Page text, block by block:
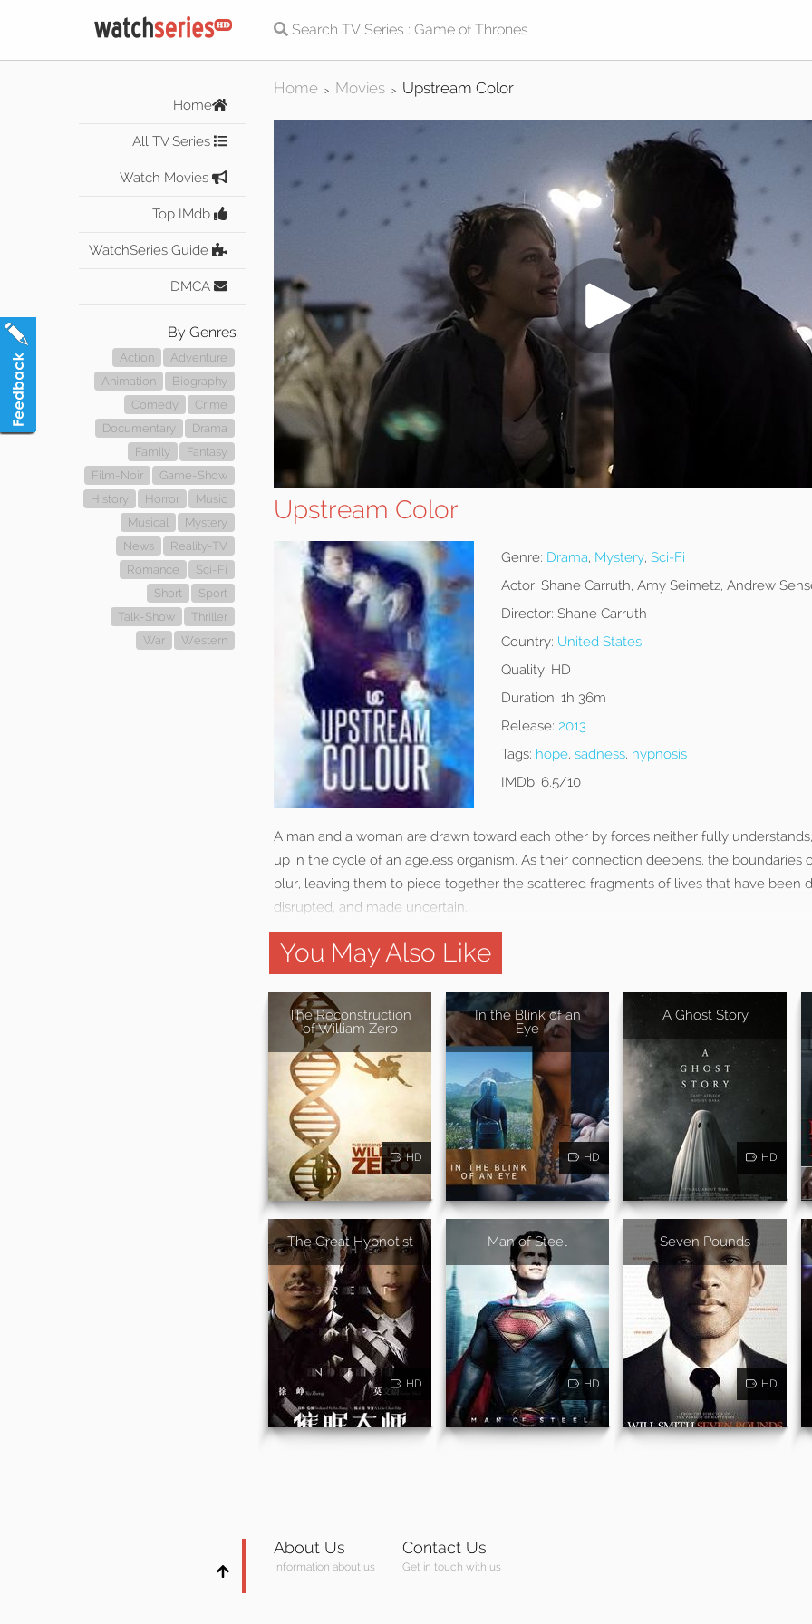
Home
All TV Series
Watch Movies
Top IMdb
WatchSeries Guide
DMCA
By Genres
Action
Adventure
Animation
Biography
Comedy
Crime
Documentary
Drama
Family
Fantasy
Film-Noir
Game-Show
History
Horror
Music
Musical
Mystery
News
Reality-TV
Romance
Sci-Fi
Short
Sport
Talk-Show
Thriller
War
Western
Home > Movies > Upstream Color
Upstream Color
Genre: Drama, Mystery, Sci-Fi
Actor: Shane Carruth, Amy Seimetz, Andrew
Director: Shane Carruth
Country: United States
Quality: HD
Duration: 1h 36m
Release: 2013
Tags: hope, sadness, hypnosis
IMDb: 6.5/10
A man and a woman are drawn toward each other by forces neither fully
up in the cycle of an ageless organism. As their connection deepens, the boundaries
blur, leaving them to piece together the scattered fragments of lives that have been
disrupted, and made uncertain.
You May Also Like
The Reconstruction
of William Zero
HD
In the Blink of an
Eye
HD
A Ghost Story
HD
The Great Hypnotist
HD
Man of Steel
HD
Seven Pounds
HD
About Us
Information about us
Contact Us
Get in touch with us